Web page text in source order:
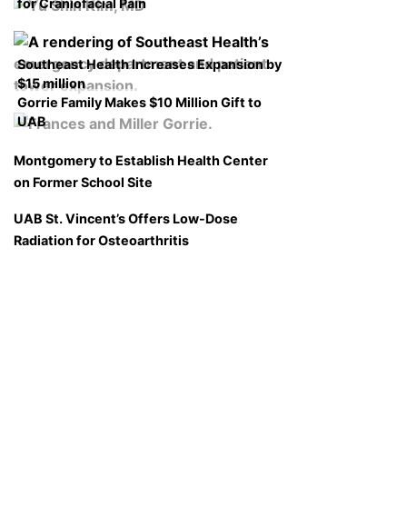
for Craniofacial Pain
Southeast Health Increases Expansion by
$15 million
Gorrie Family Makes $10 Million Gift to
UAB
Montgomery to Establish Health Center
on Former School Site
UAB St. Vincent’s Offers Low-Dose
Radiation for Osteoarthritis